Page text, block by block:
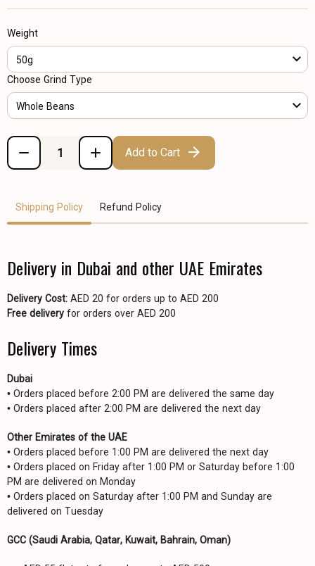
Weight
50g
Choose Grind Type
Whole Beans
Add to Cart
Shipping Policy Refund Policy
Delivery in Dubai and other UAE Emirates
Delivery Cost: AED 20 for orders up to AED 200
Free delivery for orders over AED 200
Delivery Times
Dubai
• Orders placed before 2:00 PM are delivered the same day
• Orders placed after 2:00 PM are delivered the next day
Other Emirates of the UAE
• Orders placed before 1:00 PM are delivered the next day
• Orders placed on Friday after 1:00 PM or Saturday before 1:00
PM are delivered on Monday
• Orders placed on Saturday after 1:00 PM and Sunday are
delivered on Tuesday
GCC (Saudi Arabia, Qatar, Kuwait, Bahrain, Oman)